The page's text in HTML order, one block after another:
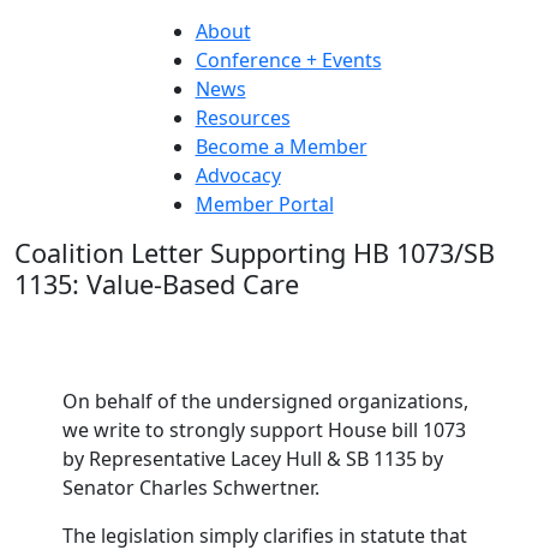
About
Conference + Events
News
Resources
Become a Member
Advocacy
Member Portal
Coalition Letter Supporting HB 1073/SB
1135: Value-Based Care
On behalf of the undersigned organizations,
we write to strongly support House bill 1073
by Representative Lacey Hull & SB 1135 by
Senator Charles Schwertner.
The legislation simply clarifies in statute that